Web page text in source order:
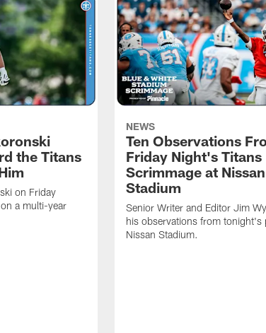
the Titans
on Friday
a multi-year
NEWS
Ten Observations
Friday Night's Titans
Scrimmage at Nissan
Stadium
Senior Writer and Editor Jim
his observations from tonight's
Nissan Stadium.